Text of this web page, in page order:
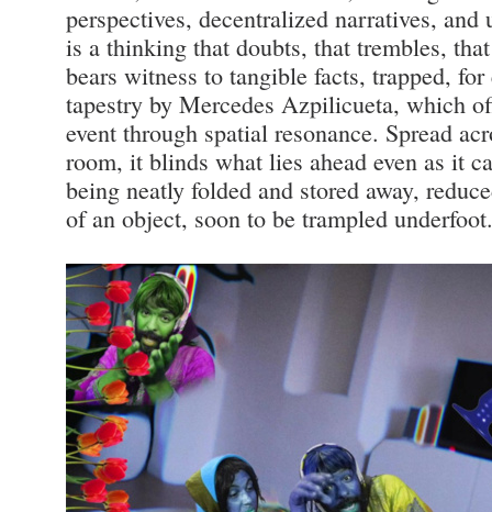
perspectives, decentralized narratives,
is a thinking that doubts, that trembles,
bears witness to tangible facts, trapped,
tapestry by Mercedes Azpilicueta, which
event through spatial resonance. Spread
room, it blinds what lies ahead even as it
being neatly folded and stored away,
of an object, soon to be trampled underfoot.